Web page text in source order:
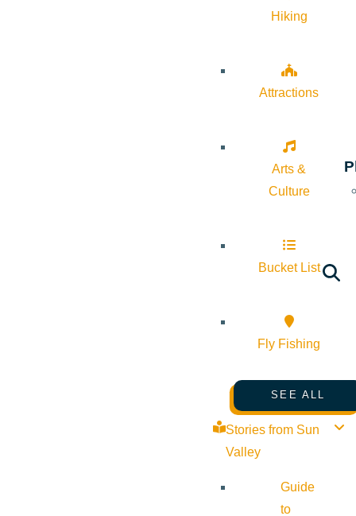
Hiking
Attractions
Arts &
Culture
Bucket List
Fly Fishing
SEE ALL
Stories from Sun
Valley
Guide
to